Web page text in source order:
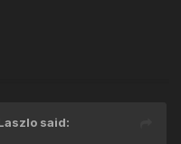
said: